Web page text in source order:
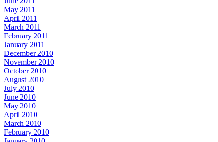
May 2011
April 2011
March 2011
February 2011
January 2011
December 2010
November 2010
October 2010
August 2010
July 2010
June 2010
May 2010
April 2010
March 2010
February 2010